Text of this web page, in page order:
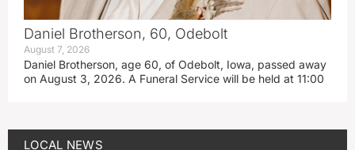
Daniel Brotherson, 60, Odebolt
August 7, 2026
Daniel Brotherson, age 60, of Odebolt, Iowa, passed away
on August 3, 2026. A Funeral Service will be held at 11:00
LOCAL NEWS